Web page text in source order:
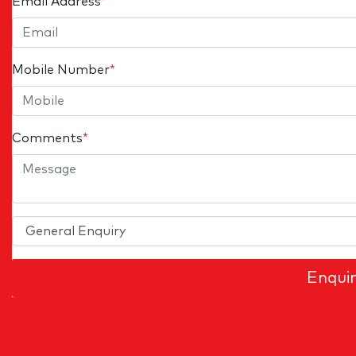
Mobile Number*
Comments*